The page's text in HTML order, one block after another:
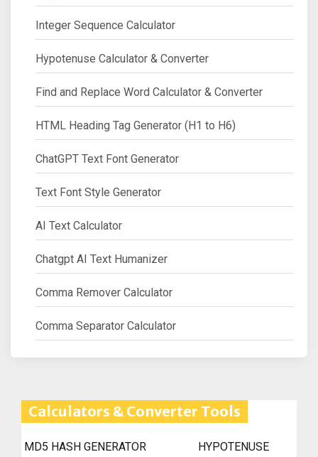
Integer Sequence Calculator
Hypotenuse Calculator & Converter
Find and Replace Word Calculator & Converter
HTML Heading Tag Generator (H1 to H6)
ChatGPT Text Font Generator
Text Font Style Generator
AI Text Calculator
Chatgpt AI Text Humanizer
Comma Remover Calculator
Comma Separator Calculator
Calculators & Converter Tools
MD5 HASH GENERATOR
HYPOTENUSE